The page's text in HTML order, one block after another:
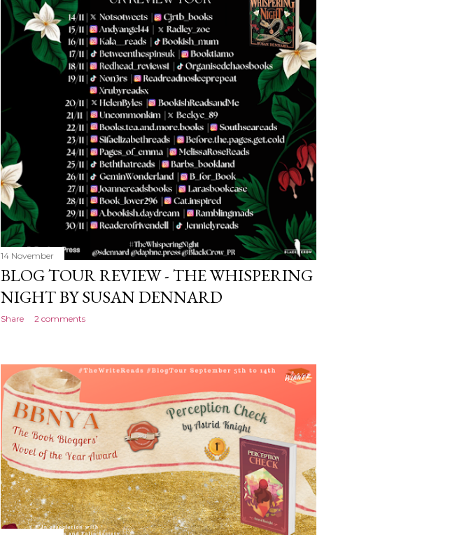
14 November
BLOG TOUR REVIEW - THE WHISPERING
NIGHT BY SUSAN DENNARD
Share 2 comments